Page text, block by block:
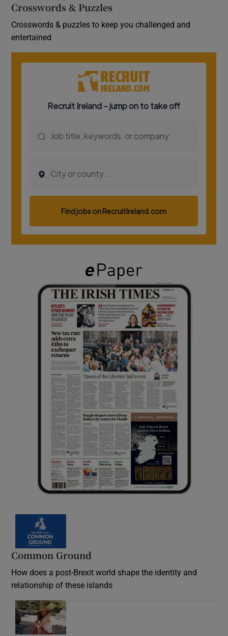
Crosswords & Puzzles
Crosswords & puzzles to keep you challenged and
entertained
Common Ground
How does a post-Brexit world shape the identity and
relationship of these islands